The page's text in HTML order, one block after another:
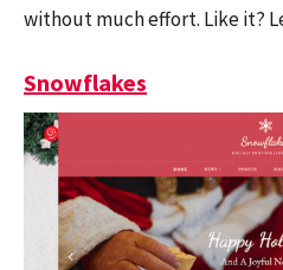
without much effort. Like it?
Snowflakes